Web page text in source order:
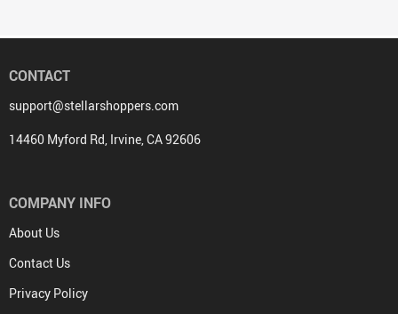
CONTACT
support@stellarshoppers.com
14460 Myford Rd, Irvine, CA 92606
COMPANY INFO
About Us
Contact Us
Privacy Policy